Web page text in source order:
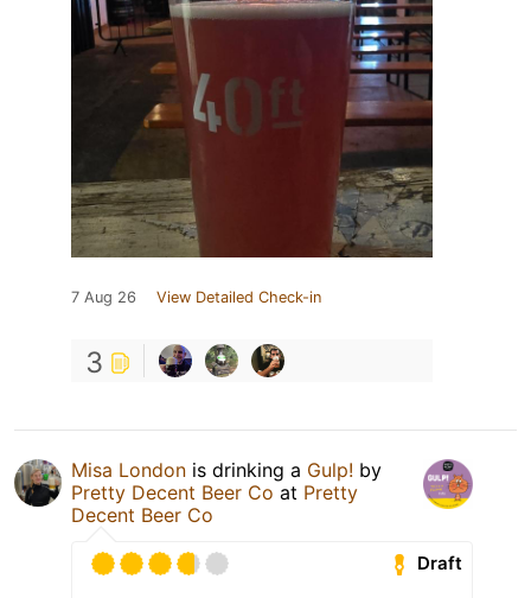
7 Aug 26 View Detailed Check-in
3
Misa London is drinking a Gulp! by
Pretty Decent Beer Co at Pretty
Decent Beer Co
Draft